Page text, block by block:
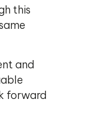
this
and
forward